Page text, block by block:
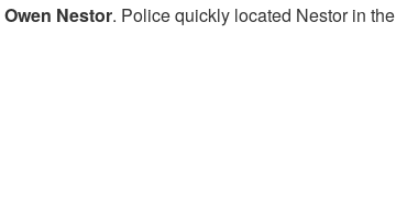
Owen Nestor. Police quickly located Nestor in the